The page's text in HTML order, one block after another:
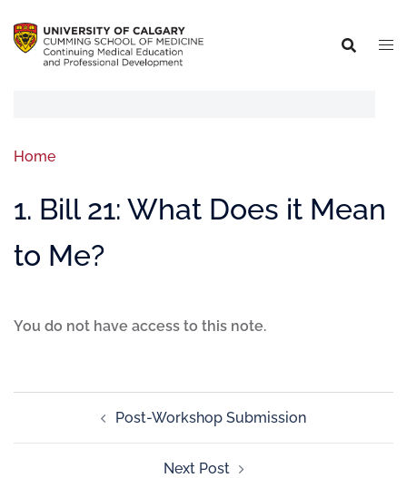
Home
1. Bill 21: What Does it Mean
to Me?
You do not have access to this note.
Post-Workshop Submission
Next Post